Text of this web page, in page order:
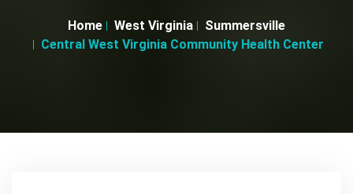
Home West Virginia
Summersville
Central West Virginia Community Health Center